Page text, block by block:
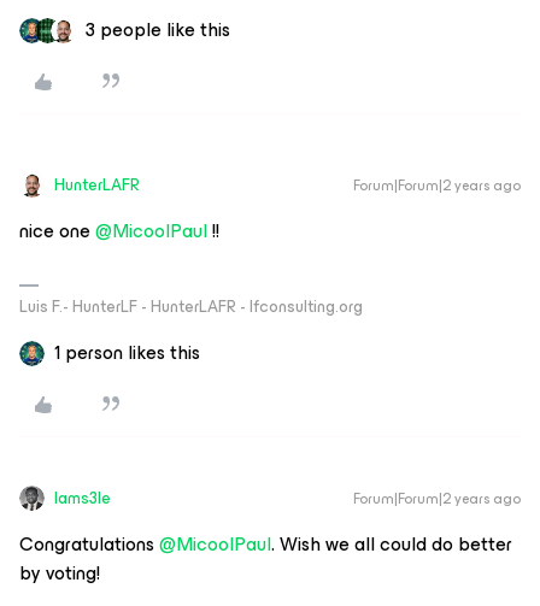
3 people like this
HunterLAFR Forum|Forum|2 years ago
nice one@MicoolPaul!!
Luis F.- HunterLF - HunterLAFR - lfconsulting.org
1 person likes this
Iams3le Forum|Forum|2 years ago
Congratulations@MicoolPaul. Wish we all could do better
by voting!